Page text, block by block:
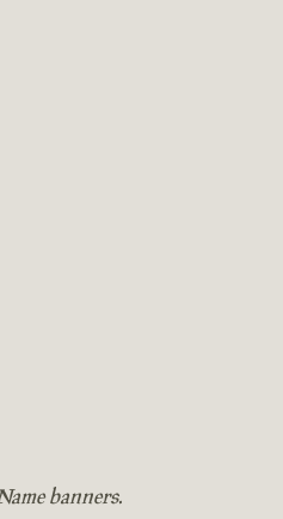
banners.